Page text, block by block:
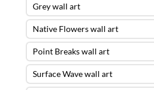
Grey wall art
Native Flowers wall art
Point Breaks wall art
Surface Wave wall art